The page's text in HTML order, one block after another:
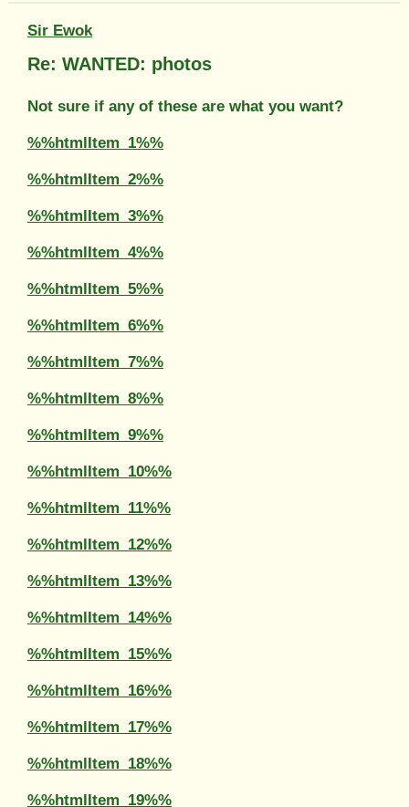
Sir Ewok
Re: WANTED: photos
Not sure if any of these are what you want?
%%htmlItem_1%%
%%htmlItem_2%%
%%htmlItem_3%%
%%htmlItem_4%%
%%htmlItem_5%%
%%htmlItem_6%%
%%htmlItem_7%%
%%htmlItem_8%%
%%htmlItem_9%%
%%htmlItem_10%%
%%htmlItem_11%%
%%htmlItem_12%%
%%htmlItem_13%%
%%htmlItem_14%%
%%htmlItem_15%%
%%htmlItem_16%%
%%htmlItem_17%%
%%htmlItem_18%%
%%htmlItem_19%%